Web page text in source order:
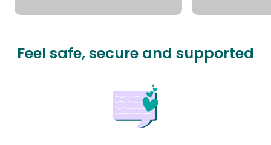
Feel safe, secure and supported